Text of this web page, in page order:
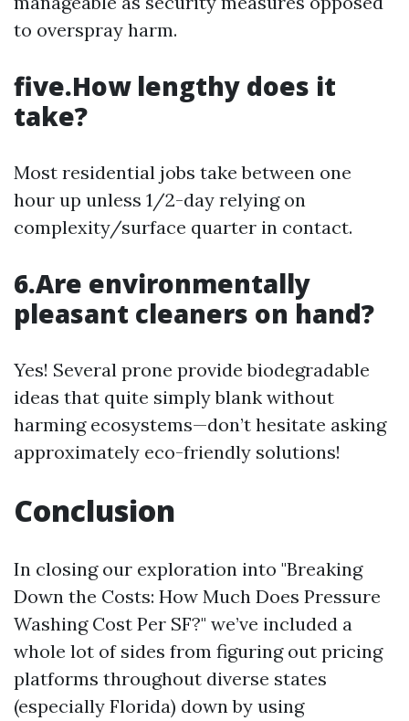
to overspray harm.
five.How lengthy does it
take?
Most residential jobs take between one
hour up unless 1/2-day relying on
complexity/surface quarter in contact.
6.Are environmentally
pleasant cleaners on hand?
Yes! Several prone provide biodegradable
ideas that quite simply blank without
harming ecosystems—don’t hesitate asking
approximately eco-friendly solutions!
Conclusion
In closing our exploration into "Breaking
Down the Costs: How Much Does Pressure
Washing Cost Per SF?" we’ve included a
whole lot of sides from figuring out pricing
platforms throughout diverse states
(especially Florida) down by using